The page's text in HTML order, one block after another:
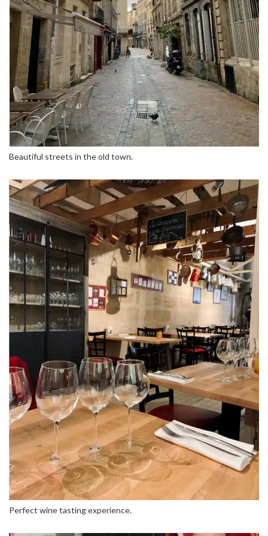
Beautiful streets in the old town.
Perfect wine tasting experience.